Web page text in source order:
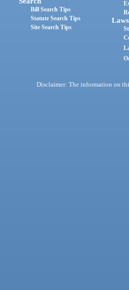
Bill Search Tips
Statute Search Tips
Site Search Tips
Laws
Disclaimer: The information on